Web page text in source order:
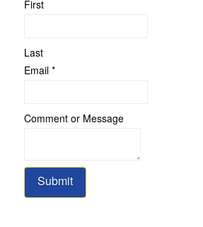
First
Last
or
Email *
Comment or Message
Submit